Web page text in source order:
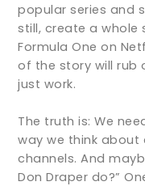
popular series and
still, create a whole
Formula One on
of the story will rub
just work.
The truth is: We
way we think about
channels. And
Don Draper do?”